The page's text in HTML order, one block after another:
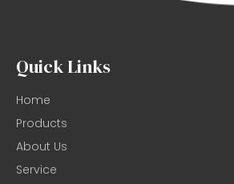
Quick Links
Home
Products
About Us
Service